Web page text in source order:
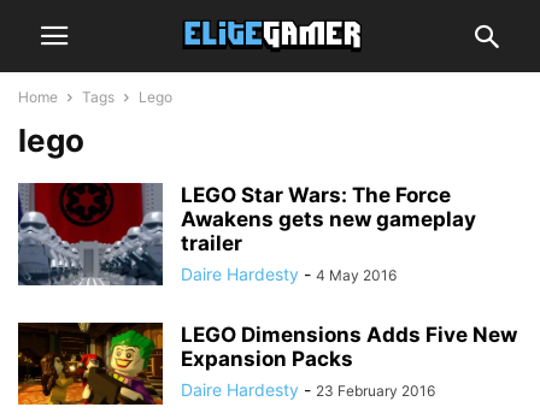
Home Tags Lego
lego
LEGO Star Wars: The Force
Awakens gets new gameplay
trailer
Daire Hardesty - 4 May 2016
LEGO Dimensions Adds Five New
Expansion Packs
Daire Hardesty - 23 February 2016